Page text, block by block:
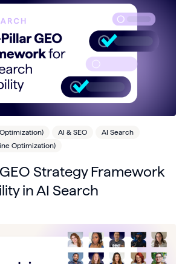
AI & SEO
AI Search
Optimization)
Strategy Framework
in AI Search